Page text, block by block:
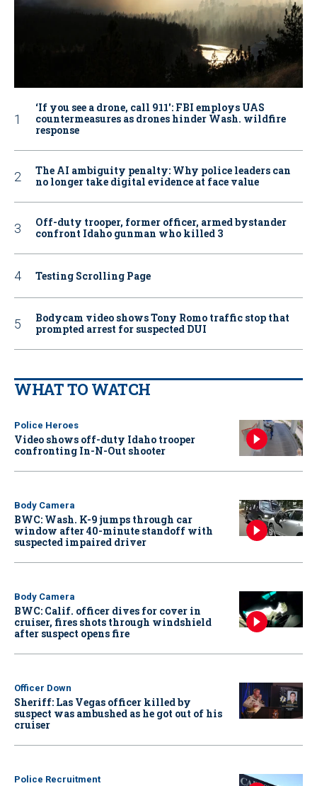
‘If you see a drone, call 911': FBI employs UAS
countermeasures as drones hinder Wash. wildfire
response
The AI ambiguity penalty: Why police leaders can
no longer take digital evidence at face value
Off-duty trooper, former officer, armed bystander
confront Idaho gunman who killed 3
Testing Scrolling Page
Bodycam video shows Tony Romo traffic stop that
prompted arrest for suspected DUI
WHAT TO WATCH
Police Heroes
Video shows off-duty Idaho trooper
confronting In-N-Out shooter
Body Camera
BWC: Wash. K-9 jumps through car
window after 40-minute standoff with
suspected impaired driver
Body Camera
BWC: Calif. officer dives for cover in
cruiser, fires shots through windshield
after suspect opens fire
Officer Down
Sheriff: Las Vegas officer killed by
suspect was ambushed as he got out of his
cruiser
Police Recruitment